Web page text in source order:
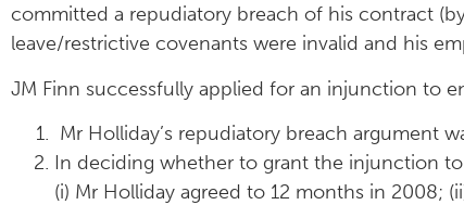
committed a repudiatory breach of his contract
leave/restrictive covenants were invalid and his
JM Finn successfully applied for an injunction to
Mr Holliday’s repudiatory breach argument
In deciding whether to grant the injunction
(i) Mr Holliday agreed to 12 months in 2008;